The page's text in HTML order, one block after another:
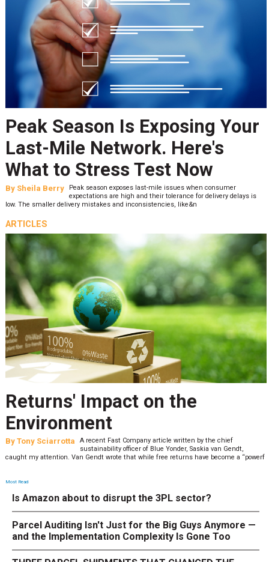
Peak Season Is Exposing Your
Last-Mile Network. Here's
What to Stress Test Now
By Sheila Berry
Peak season exposes last-mile issues when consumer
expectations are high and their tolerance for delivery delays is
low. The smaller delivery mistakes and inconsistencies, like&n
ARTICLES
Returns' Impact on the
Environment
By Tony Sciarrotta
A recent Fast Company article written by the chief
sustainability officer of Blue Yonder, Saskia van Gendt,
caught my attention. Van Gendt wrote that while free returns have become a “powerf
Most Read
Is Amazon about to disrupt the 3PL sector?
Parcel Auditing Isn't Just for the Big Guys Anymore —
and the Implementation Complexity Is Gone Too